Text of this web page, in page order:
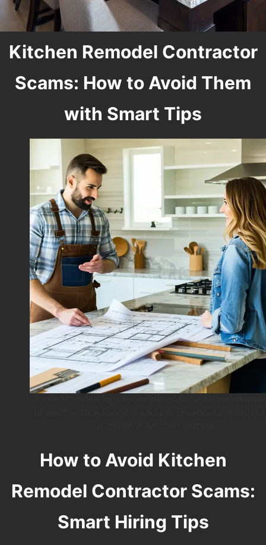
Kitchen Remodel Contractor
Scams: How to Avoid Them
with Smart Tips
How to Avoid Kitchen
Remodel Contractor Scams:
Smart Hiring Tips